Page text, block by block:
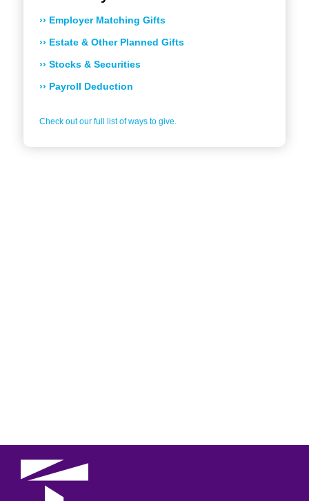
›› Employer Matching Gifts
›› Estate & Other Planned Gifts
›› Stocks & Securities
›› Payroll Deduction
Check out our full list of ways to give.